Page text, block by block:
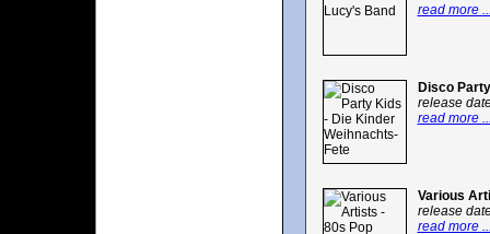
read more
Disco
release
read more
Various
release
read more